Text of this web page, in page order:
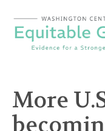
content
More